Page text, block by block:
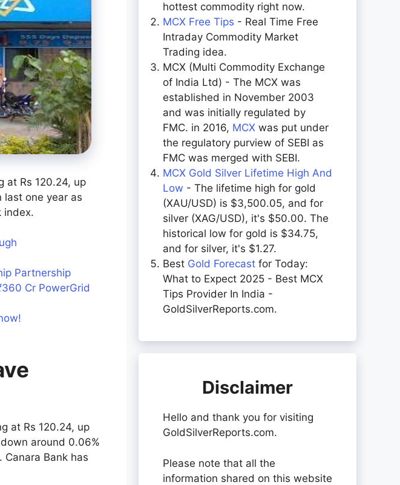
at Rs 120.24, up
last one year as
index.
Partnership
Cr PowerGrid
at Rs 120.24, up
around 0.06%
Canara Bank has
hottest commodity right now.
MCX Free Tips - Real Time Free
Intraday Commodity Market
Trading idea.
MCX (Multi Commodity Exchange
of India Ltd) - The MCX was
established in November 2003
and was initially regulated by
FMC. in 2016, MCX was put under
the regulatory purview of SEBI as
FMC was merged with SEBI.
MCX Gold Silver Lifetime High And
Low - The lifetime high for gold
(XAU/USD) is $3,500.05, and for
silver (XAG/USD), it's $50.00. The
historical low for gold is $34.75,
and for silver, it's $1.27.
Best Gold Forecast for Today:
What to Expect 2025 - Best MCX
Tips Provider In India -
GoldSilverReports.com.
Disclaimer
Hello and thank you for visiting
GoldSilverReports.com.
Please note that all the
information shared on this website